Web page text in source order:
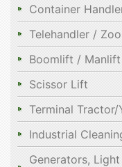
Container
Telehandler /
Boomlift / Manlift
Scissor Lift
Terminal
Industrial
Generators,